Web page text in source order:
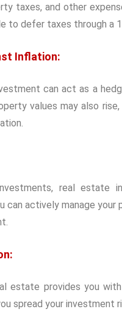
taxes, and other
to defer taxes through a
Inflation:
can act as a
values may also
real estate
can actively manage
estate provides you
spread your investment